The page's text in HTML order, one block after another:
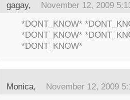
gagay, November 12, 2009
*DONT_KNOW*
*DONT_KNOW*
*DONT_KNOW*
Monica, November 12, 2009